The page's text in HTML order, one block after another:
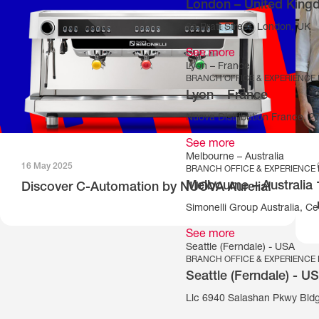
London – United
6a Pratt Street, London, UK
See more
Lyon – France
BRANCH OFFICE & EXPERIENCE
Lyon – France
Nuova Distribution France,
See more
Melbourne – Australia
BRANCH OFFICE & EXPERIENCE
Melbourne – Australia
Simonelli Group Australia,
See more
Seattle (Ferndale) - USA
BRANCH OFFICE & EXPERIENCE
Seattle (Ferndale) -
Llc 6940 Salashan Pkwy
16 May 2025
Discover C-Automation by NUOVA Aurelia!